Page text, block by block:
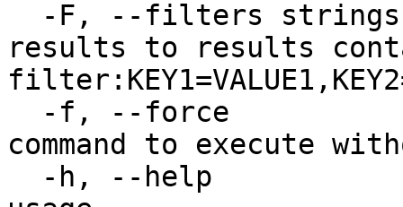
results to results
command to execute